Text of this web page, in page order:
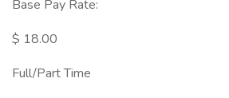
Base Pay Rate:
$ 18.00
Full/Part Time